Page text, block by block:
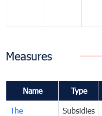
Measures
Name Type
The
Subsidies